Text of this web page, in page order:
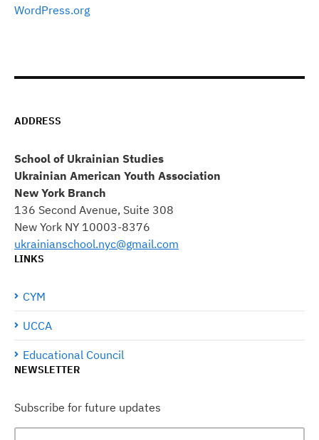
WordPress.org
ADDRESS
School of Ukrainian Studies
Ukrainian American Youth Association
New York Branch
136 Second Avenue, Suite 308
New York NY 10003-8376
ukrainianschool.nyc@gmail.com
LINKS
CYM
UCCA
Educational Council
NEWSLETTER
Subscribe for future updates